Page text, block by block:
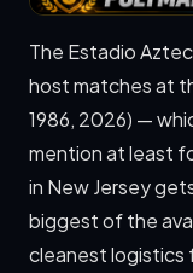
The Estadio
host matches at
1986, 2026) —
mention at least
in New Jersey
biggest of the
cleanest logistics